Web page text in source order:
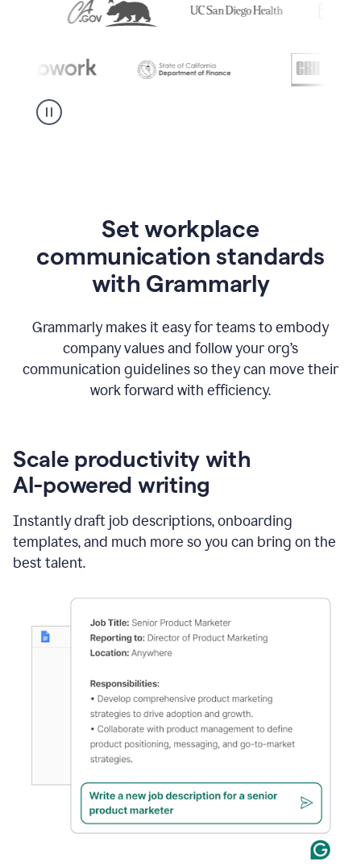
Set workplace
communication standards
with Grammarly
Grammarly makes it easy for teams to embody
company values and follow your org’s
communication guidelines so they can move their
work forward with efficiency.
Scale productivity with
AI-powered writing
Instantly draft job descriptions, onboarding
templates, and much more so you can bring on the
best talent.